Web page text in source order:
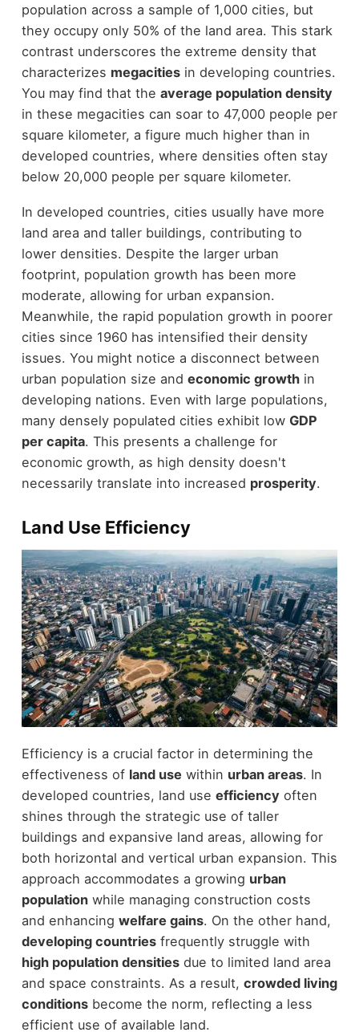
population across a sample of 1,000 cities, but
they occupy only 50% of the land area. This stark
contrast underscores the extreme density that
characterizes megacitiesin developing countries.
You may find that the average population density
in these megacities can soar to 47,000 people per
square kilometer, a figure much higher than in
developed countries, where densities often stay
below 20,000 people per square kilometer.
In developed countries, cities usually have more
land area and taller buildings, contributing to
lower densities. Despite the larger urban
footprint, population growth has been more
moderate, allowing for urban expansion.
Meanwhile, the rapid population growth in poorer
cities since 1960 has intensified their density
issues. You might notice a disconnect between
urban population size and economic growthin
developing nations. Even with large populations,
many densely populated cities exhibit low GDP
per capita. This presents a challenge for
economic growth, as high density doesn't
necessarily translate into increased prosperity.
Land Use Efficiency
Efficiency is a crucial factor in determining the
effectiveness of land use within urban areas. In
developed countries, land use efficiency often
shines through the strategic use of taller
buildings and expansive land areas, allowing for
both horizontal and vertical urban expansion. This
approach accommodates a growing urban
populationwhile managing construction costs
and enhancing welfare gains. On the other hand,
developing countriesfrequently struggle with
high population densitiesdue to limited land area
and space constraints. As a result, crowded living
conditionsbecome the norm, reflecting a less
efficient use of available land.